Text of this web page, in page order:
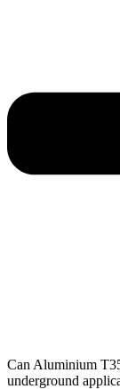
Can Aluminium
underground